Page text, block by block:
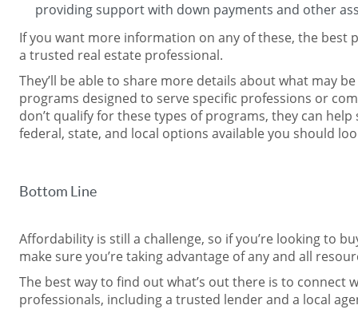
providing support with down payments and other
If you want more information on any of these, the best
a trusted real estate professional.
They’ll be able to share more details about what may
programs designed to serve specific professions or
don’t qualify for these types of programs, they can
federal, state, and local options available you should
Bottom Line
Affordability is still a challenge, so if you’re looking to
make sure you’re taking advantage of any and all
The best way to find out what’s out there is to connect
professionals, including a trusted lender and a local